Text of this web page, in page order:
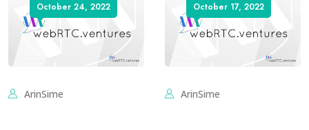
October 24, 2022
ArinSime
October 17, 2022
ArinSime